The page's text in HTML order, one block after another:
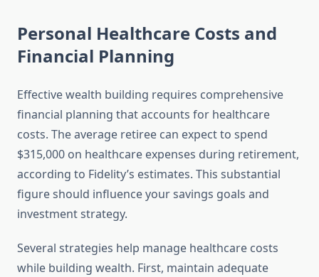
Personal Healthcare Costs and
Financial Planning
Effective wealth building requires comprehensive
financial planning that accounts for healthcare
costs. The average retiree can expect to spend
$315,000 on healthcare expenses during retirement,
according to Fidelity’s estimates. This substantial
figure should influence your savings goals and
investment strategy.
Several strategies help manage healthcare costs
while building wealth. First, maintain adequate